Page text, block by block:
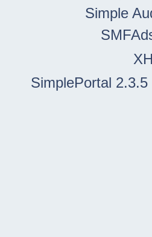
Simple
SimplePortal